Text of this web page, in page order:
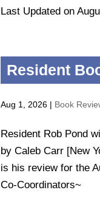
Last Updated on
Resident
Aug 1, 2026 | Book
Resident Rob Pond
by Caleb Carr [New
is his review for the
Co-Coordinators~